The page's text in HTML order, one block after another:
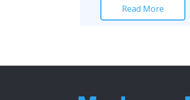
Read More